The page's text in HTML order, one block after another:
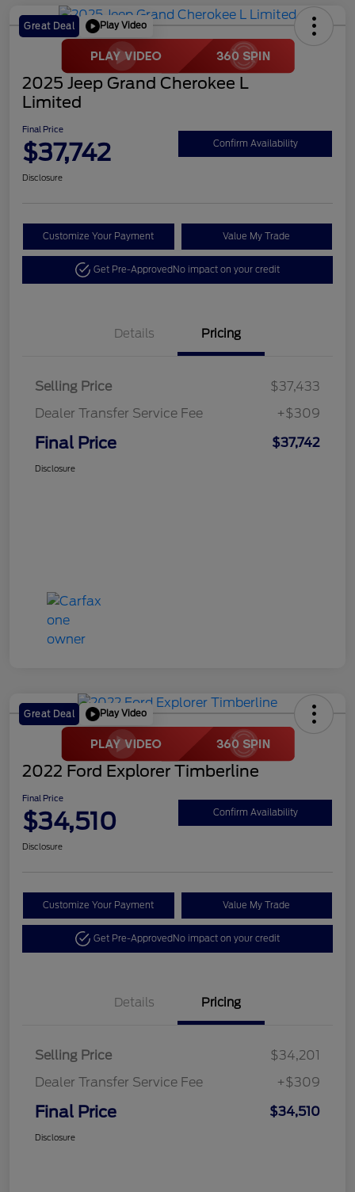
Great Deal Play Video
2025 Jeep Grand Cherokee L
Limited
Final Price
$37,742 Confirm Availability
Disclosure
Customize Your Payment Value My Trade
Get Pre-ApprovedNo impact on your credit
Details Pricing
Selling Price
$37,433
Dealer Transfer Service Fee
+$309
Final Price $37,742
Disclosure
Great Deal Play Video
2022 Ford Explorer Timberline
Final Price
$34,510 Confirm Availability
Disclosure
Customize Your Payment Value My Trade
Get Pre-ApprovedNo impact on your credit
Details Pricing
Selling Price
$34,201
Dealer Transfer Service Fee
+$309
Final Price $34,510
Disclosure